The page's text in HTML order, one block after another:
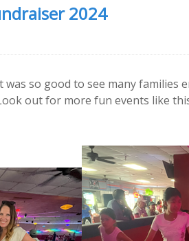
2024
was so good to see many
out for more fun events like